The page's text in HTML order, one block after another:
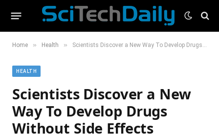
Home » Health » Scientists Discover a New Way To Develop Drugs Without Side Effects
HEALTH
Scientists Discover a New
Way To Develop Drugs
Without Side Effects